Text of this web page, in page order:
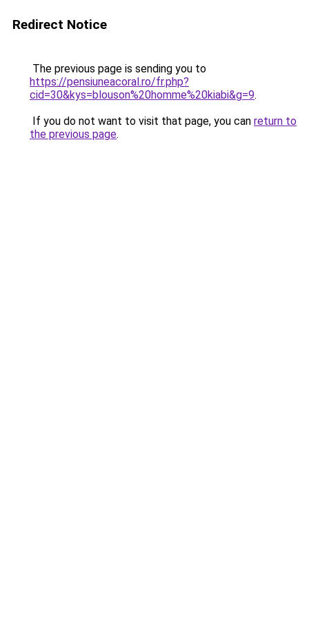
Redirect Notice
The previous page is sending you to
https://pensiuneacoral.ro/fr.php?
cid=30&kys=blouson%20homme%20kiabi&g=9.
If you do not want to visit that page, you can return to
the previous page.